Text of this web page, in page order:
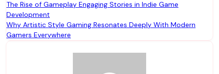
Post
navigation
The Rise of Gameplay Engaging Stories in Indie Game
Development
Why Artistic Style Gaming Resonates Deeply With Modern
Gamers Everywhere